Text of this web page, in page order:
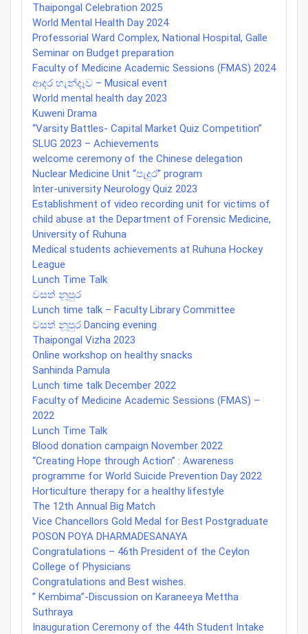
Thaipongal Celebration 2025
World Mental Health Day 2024
Professorial Ward Complex, National Hospital, Galle
Seminar on Budget preparation
Faculty of Medicine Academic Sessions (FMAS) 2024
ආදර හැන්දෑව – Musical event
World mental health day 2023
Kuweni Drama
“Varsity Battles- Capital Market Quiz Competition”
SLUG 2023 – Achievements
welcome ceremony of the Chinese delegation
Nuclear Medicine Unit “පැදුර” program
Inter-university Neurology Quiz 2023
Establishment of video recording unit for victims of
child abuse at the Department of Forensic Medicine,
University of Ruhuna
Medical students achievements at Ruhuna Hockey
League
Lunch Time Talk
වසත් නූපුර
Lunch time talk – Faculty Library Committee
වසත් නූපුර Dancing evening
Thaipongal Vizha 2023
Online workshop on healthy snacks
Sanhinda Pamula
Lunch time talk December 2022
Faculty of Medicine Academic Sessions (FMAS) –
2022
Lunch Time Talk
Blood donation campaign November 2022
“Creating Hope through Action” : Awareness
programme for World Suicide Prevention Day 2022
Horticulture therapy for a healthy lifestyle
The 12th Annual Big Match
Vice Chancellors Gold Medal for Best Postgraduate
POSON POYA DHARMADESANAYA
Congratulations – 46th President of the Ceylon
College of Physicians
Congratulations and Best wishes.
” Kembima”-Discussion on Karaneeya Mettha
Suthraya
Inauguration Ceremony of the 44th Student Intake